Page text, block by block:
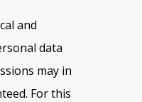
and
data
may in
For this